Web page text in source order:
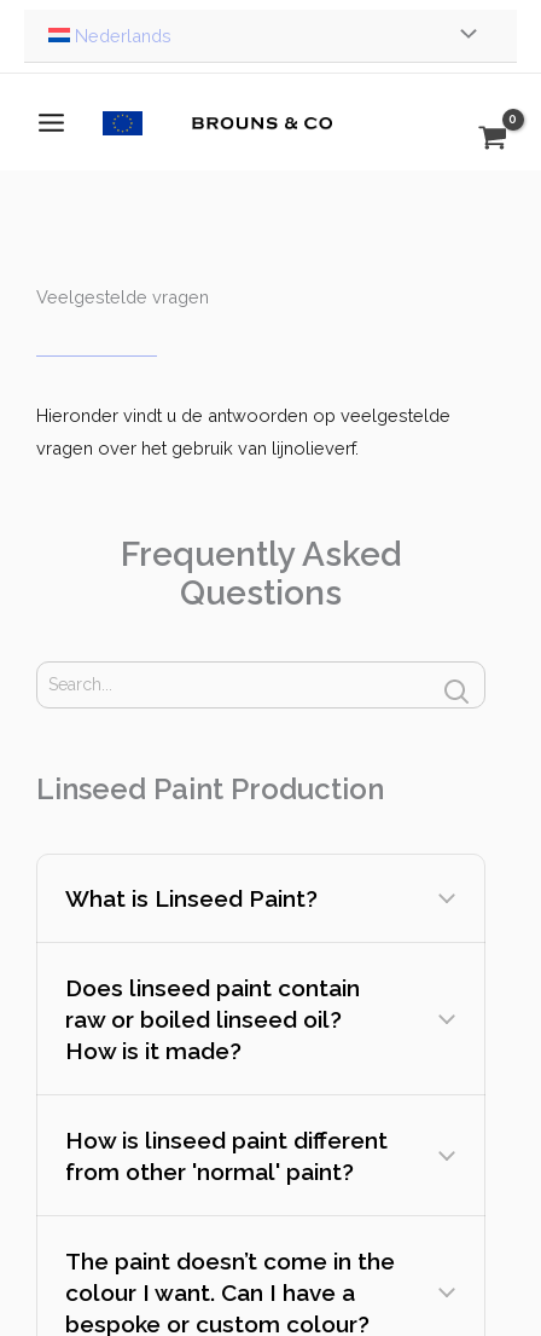
inhoud
Nederlands
Veelgestelde vragen
Hieronder vindt u de antwoorden op veelgestelde
vragen over het gebruik van lijnolieverf.
Frequently Asked
Questions
Linseed Paint Production
What is Linseed Paint?
Does linseed paint contain
raw or boiled linseed oil?
How is it made?
How is linseed paint different
from other 'normal' paint?
The paint doesn’t come in the
colour I want. Can I have a
bespoke or custom colour?